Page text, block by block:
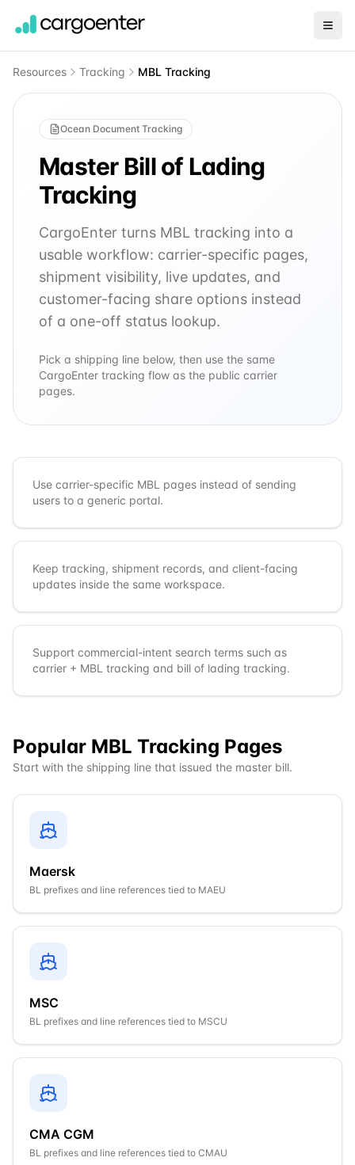
Resources Tracking MBL Tracking
Ocean Document Tracking
Master Bill of Lading
Tracking
CargoEnter turns MBL tracking into a
usable workflow: carrier-specific pages,
shipment visibility, live updates, and
customer-facing share options instead
of a one-off status lookup.
Pick a shipping line below, then use the same
CargoEnter tracking flow as the public carrier
pages.
Use carrier-specific MBL pages instead of sending
users to a generic portal.
Keep tracking, shipment records, and client-facing
updates inside the same workspace.
Support commercial-intent search terms such as
carrier + MBL tracking and bill of lading tracking.
Popular MBL Tracking Pages
Start with the shipping line that issued the master bill.
Maersk
BL prefixes and line references tied to MAEU
MSC
BL prefixes and line references tied to MSCU
CMA CGM
BL prefixes and line references tied to CMAU